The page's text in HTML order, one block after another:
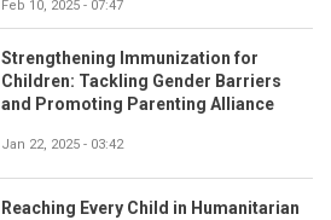
Feb 10, 2025 - 07:47
Strengthening Immunization for
Children: Tackling Gender Barriers
and Promoting Parenting Alliance
Jan 22, 2025 - 03:42
Reaching Every Child in Humanitarian